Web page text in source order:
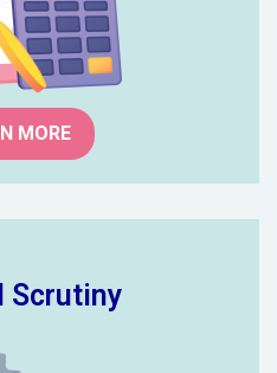
MORE
Scrutiny
advice